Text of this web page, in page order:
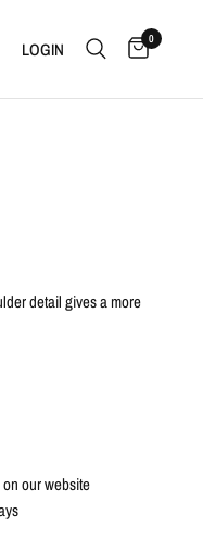
LOGIN 0
detail gives a more
our website